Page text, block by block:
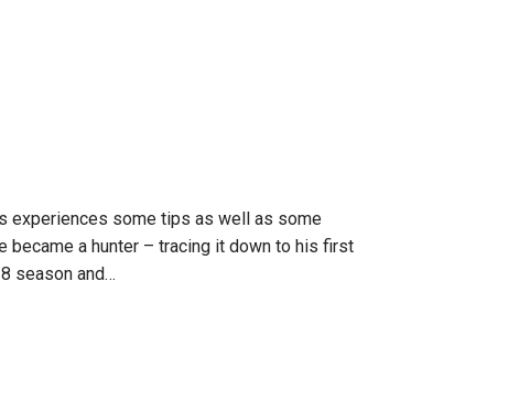
experiences some tips as well as some
became a hunter – tracing it down to his first
season and…